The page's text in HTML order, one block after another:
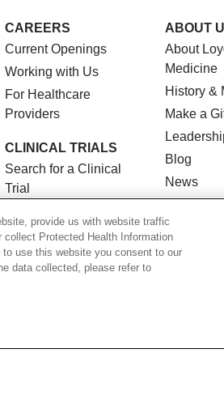
CAREERS
Current Openings
Working with Us
For Healthcare
Providers
CLINICAL TRIALS
Search for a Clinical
Trial
ABOUT
About
Medicine
History &
Make a
Blog
News
En
provide us with website traffic
Protected Health Information
use this website you consent to our
data collected, please refer to